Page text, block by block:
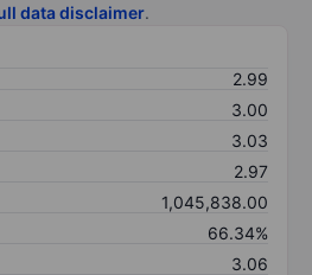
data disclaimer.
2.99
3.00
3.03
2.97
1,045,838.00
66.34%
3.06